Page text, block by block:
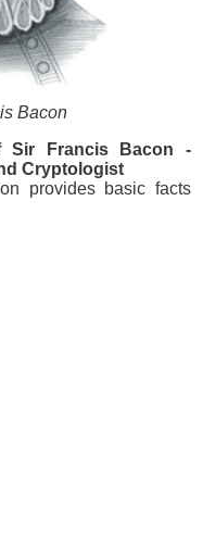
Bacon
Sir Francis Bacon -
Cryptologist
provides basic facts